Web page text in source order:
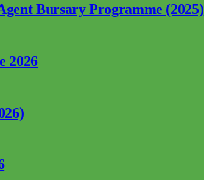
Bursary Programme (2025)
2026